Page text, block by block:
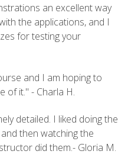
an excellent way
the applications, and I
for testing your
and I am hoping to
of it." - Charla H.
detailed. I liked doing the
then watching the
did them.- Gloria M.